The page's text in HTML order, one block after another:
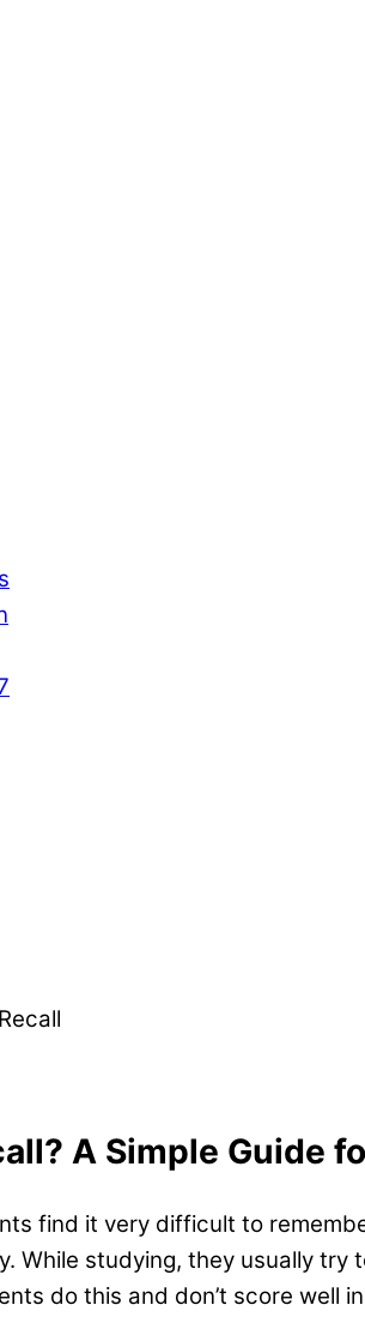
A Simple Guide
find it very difficult to
While studying, they usually
do this and don’t score well